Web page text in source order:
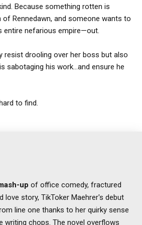
Because something rotten is
of Rennedawn, and someone wants to
entire nefarious empire—out.
resist drooling over her boss but also
sabotaging his work…and ensure he
to find.
up of office comedy, fractured
love story, TikToker Maehrer's debut
line one thanks to her quirky sense
writing chops. The novel overflows